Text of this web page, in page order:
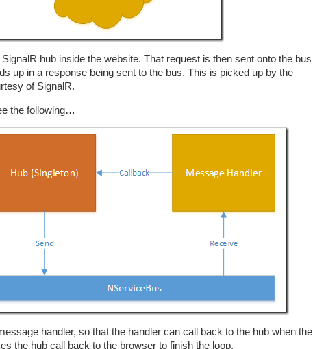
hub inside the website. That request is then sent onto the bus
up in a response being sent to the bus. This is picked up by the
of SignalR.
the following…
handler, so that the handler can call back to the hub when the
the hub call back to the browser to finish the loop.